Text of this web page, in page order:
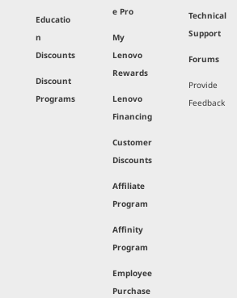
Educatio
n
Discounts
Discount
Programs
e Pro
My
Lenovo
Rewards
Lenovo
Financing
Customer
Discounts
Affiliate
Program
Affinity
Program
Employee
Purchase
Technical
Support
Forums
Provide
Feedback